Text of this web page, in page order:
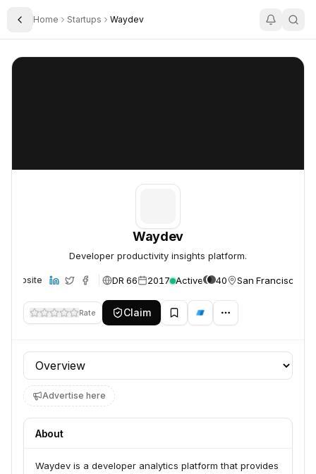
Toggle Sidebar
Home Startups Waydev
Waydev
Waydev
Developer productivity insights platform.
Website DR 66 2017 Active 40 San Francisco,
Rate Claim
Profile section
Advertise here
About
Waydev is a developer analytics platform that provides